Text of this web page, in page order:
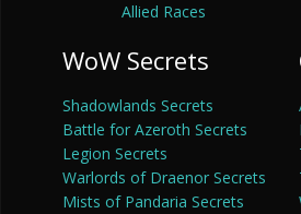
Allied Races
WoW Secrets
Shadowlands Secrets
Battle for Azeroth Secrets
Legion Secrets
Warlords of Draenor Secrets
Mists of Pandaria Secrets